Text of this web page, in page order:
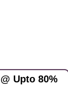
Upto 80%